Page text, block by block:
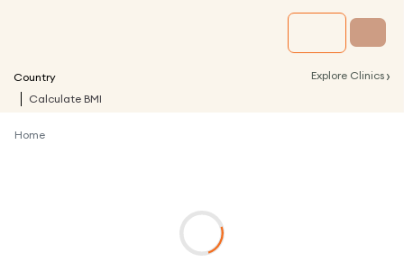
Country Explore Clinics ›
Calculate BMI
Home